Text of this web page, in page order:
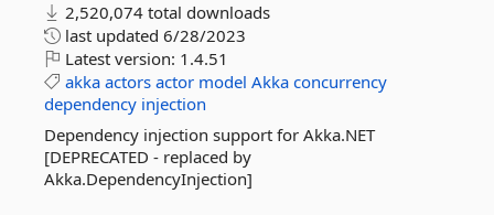
2,520,074 total downloads
last updated 6/28/2023
Latest version: 1.4.51
akka actors actor model Akka concurrency
dependency injection
Dependency injection support for Akka.NET
[DEPRECATED - replaced by
Akka.DependencyInjection]